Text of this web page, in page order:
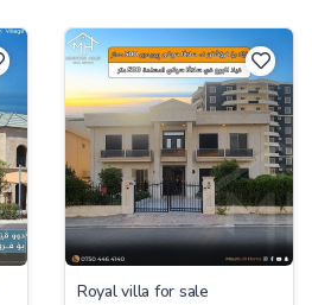
Royal villa for sale